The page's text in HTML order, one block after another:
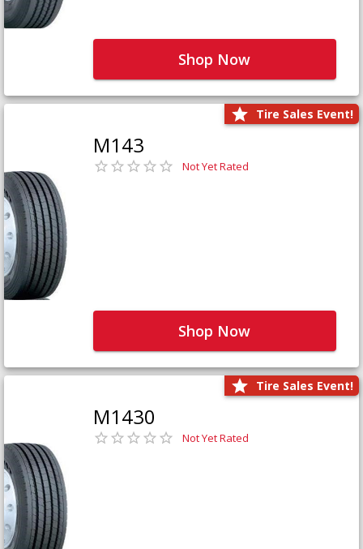
Shop Now
Tire Sales Event!
M143
Not Yet Rated
Shop Now
Tire Sales Event!
M1430
Not Yet Rated